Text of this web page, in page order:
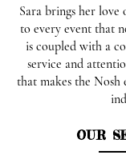
Sara brings her
to every event that
is coupled with a
service and
that makes the Nosh
OUR